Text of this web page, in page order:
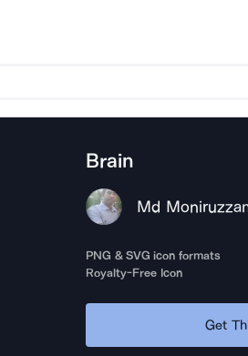
Brain
Md
PNG & SVG icon formats
Royalty-Free Icon
Get